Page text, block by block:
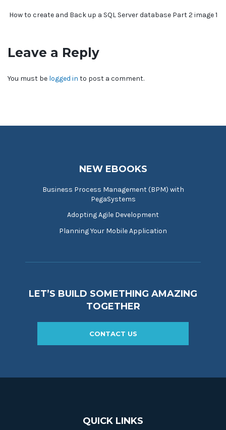
How to create and Back up a SQL Server database Part 2 image 1
Leave a Reply
You must be logged in to post a comment.
NEW EBOOKS
Business Process Management (BPM) with
PegaSystems
Adopting Agile Development
Planning Your Mobile Application
LET’S BUILD SOMETHING AMAZING
TOGETHER
CONTACT US
QUICK LINKS